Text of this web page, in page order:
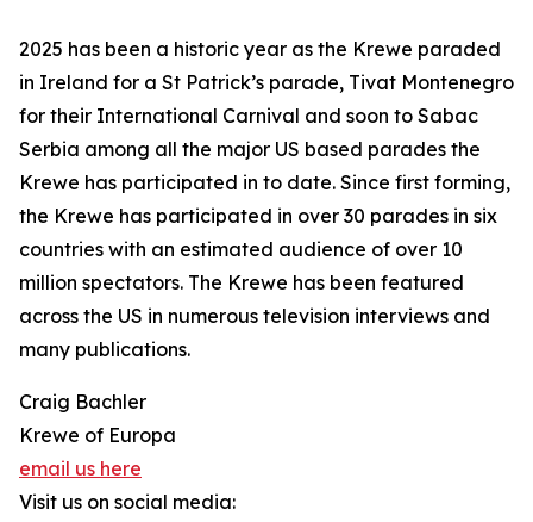
2025 has been a historic year as the Krewe paraded
in Ireland for a St Patrick’s parade, Tivat Montenegro
for their International Carnival and soon to Sabac
Serbia among all the major US based parades the
Krewe has participated in to date. Since first forming,
the Krewe has participated in over 30 parades in six
countries with an estimated audience of over 10
million spectators. The Krewe has been featured
across the US in numerous television interviews and
many publications.
Craig Bachler
Krewe of Europa
email us here
Visit us on social media: